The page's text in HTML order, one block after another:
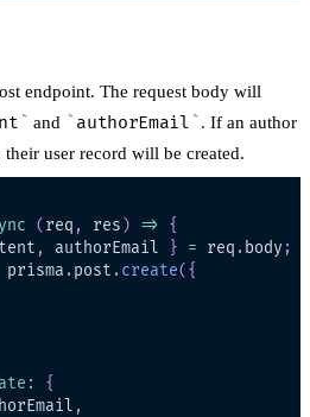
endpoint. The request body will
and authorEmail
. If an author
their user record will be created.
( req , res ) =>
{
, authorEmail } = req . body ;
prisma .post .create( {
:
{
,